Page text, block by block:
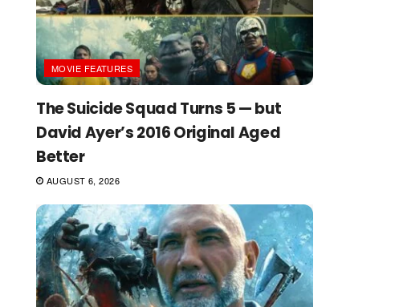
MOVIE FEATURES
The Suicide Squad Turns 5 — but
David Ayer’s 2016 Original Aged
Better
AUGUST 6, 2026